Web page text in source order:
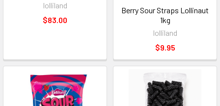
lolliland
$83.00
Berry Sour Straps Lollinaut
1kg
lolliland
$9.95